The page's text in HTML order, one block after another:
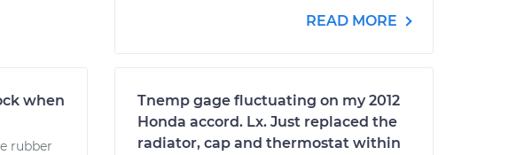
READ MORE
when
rubber
Tnemp gage fluctuating on my 2012
Honda accord. Lx. Just replaced the
radiator, cap and thermostat within